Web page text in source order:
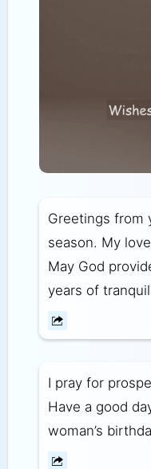
Greetings from
season. My
May God
years of
I pray for
Have a good
woman’s